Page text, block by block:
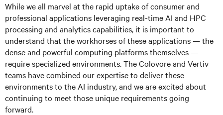
While we all marvel at the rapid uptake of consumer and
professional applications leveraging real-time AI and HPC
processing and analytics capabilities, it is important to
understand that the workhorses of these applications — the
dense and powerful computing platforms themselves —
require specialized environments. The Colovore and Vertiv
teams have combined our expertise to deliver these
environments to the AI industry, and we are excited about
continuing to meet those unique requirements going
forward.